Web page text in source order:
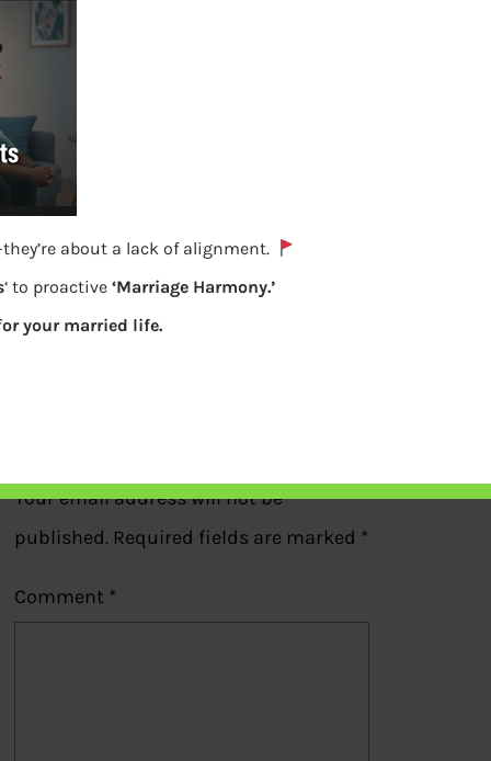
Why KYC is important for UAN and EPF
Your email address will not be
published. Required fields are marked *
Comment *
about a lack of alignment.
‘ to proactive‘Marriage Harmony.’
your married life.